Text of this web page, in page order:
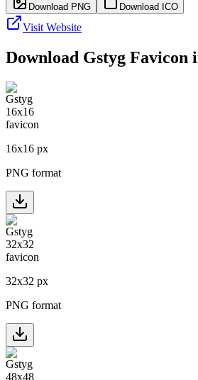
Download PNG Download ICO
Visit Website
Download Gstyg Favicon
16x16 px
PNG format
32x32 px
PNG format